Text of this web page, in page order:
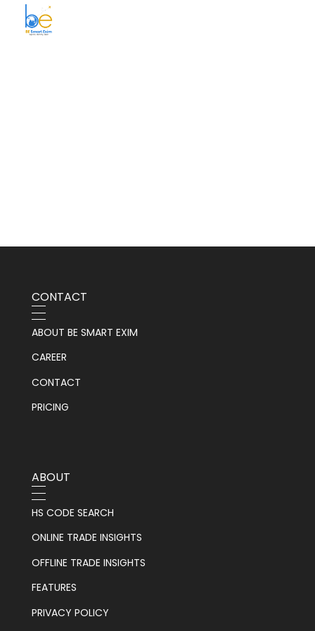
CONTACT
ABOUT BE SMART EXIM
CAREER
CONTACT
PRICING
ABOUT
HS CODE SEARCH
ONLINE TRADE INSIGHTS
OFFLINE TRADE INSIGHTS
FEATURES
PRIVACY POLICY